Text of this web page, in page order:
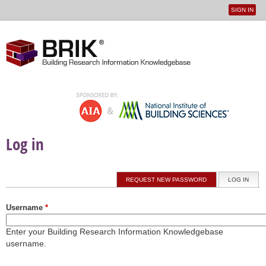
User
SIGN IN
Log in
Primary tabs LOG IN
REQUEST NEW PASSWORD
Username *
Enter your Building Research Information Knowledgebase
username.